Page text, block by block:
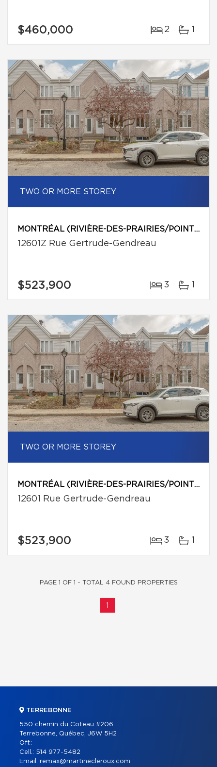
$460,000 2 1
TWO OR MORE STOREY
MONTRÉAL (RIVIÈRE-DES-PRAIRIES/POINTE-AUX-TREMBLES)
12601Z Rue Gertrude-Gendreau
$523,900 3 1
TWO OR MORE STOREY
MONTRÉAL (RIVIÈRE-DES-PRAIRIES/POINTE-AUX-TREMBLES)
12601 Rue Gertrude-Gendreau
$523,900 3 1
PAGE 1 OF 1 - TOTAL 4 FOUND PROPERTIES
TERREBONNE
550 chemin du Coteau #206
Terrebonne, Québec, J6W 5H2
Off.:
Cell.: 514 977-5482
Email: remax@martinecleroux.com